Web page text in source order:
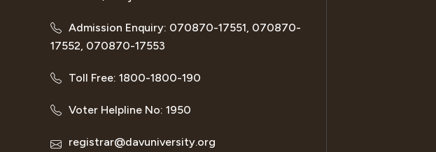
Admission Enquiry: 070870-17551, 070870-
17552, 070870-17553
Toll Free: 1800-1800-190
Voter Helpline No: 1950
registrar@davuniversity.org